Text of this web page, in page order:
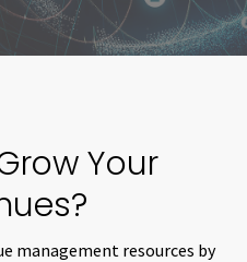
Your
management resources by